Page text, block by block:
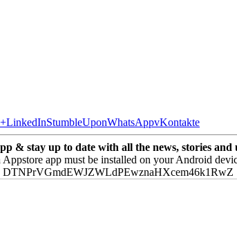
LinkedInStumbleUponWhatsAppvKontakte
& stay up to date with all the news, stories
app must be installed on your Android
DTNPrVGmdEWJZWLdPEwznaHXcem46k1RwZ